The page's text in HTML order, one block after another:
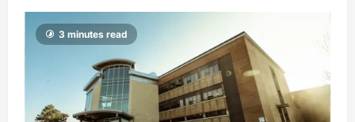
3 minutes read